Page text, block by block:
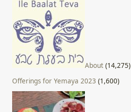
About (14,275)
Offerings for Yemaya 2023 (1,600)